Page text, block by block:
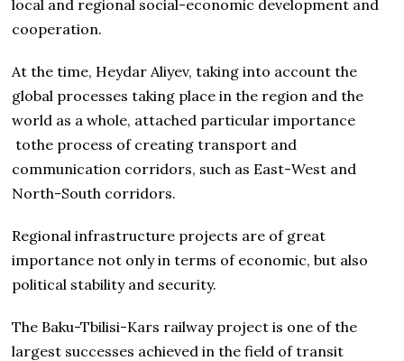
local and regional social-economic development and
cooperation.
At the time, Heydar Aliyev, taking into account the
global processes taking place in the region and the
world as a whole, attached particular importance
tothe process of creating transport and
communication corridors, such as East-West and
North-South corridors.
Regional infrastructure projects are of great
importance not only in terms of economic, but also
political stability and security.
The Baku-Tbilisi-Kars railway project is one of the
largest successes achieved in the field of transit